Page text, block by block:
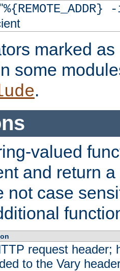
marked
some
.
valued
and return
not case
request header;
to the Vary